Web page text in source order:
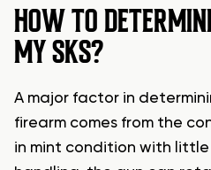
HOW TO
MY SKS?
A major factor in
firearm comes from the
in mint condition with little